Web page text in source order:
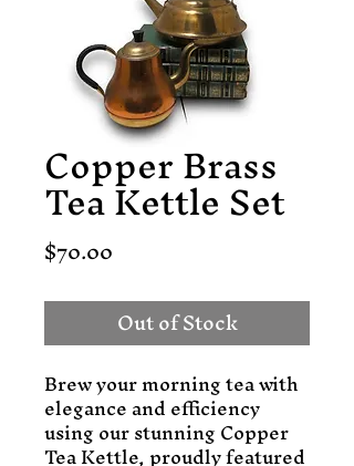
Copper Brass
Tea Kettle Set
$70.00
Out of Stock
Brew your morning tea with
elegance and efficiency
using our stunning Copper
Tea Kettle, proudly featured